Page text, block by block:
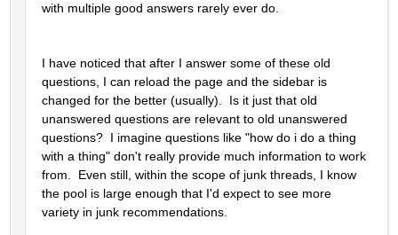
with multiple good answers rarely ever do.
I have noticed that after I answer some of these old
questions, I can reload the page and the sidebar is
changed for the better (usually).  Is it just that old
unanswered questions are relevant to old unanswered
questions?  I imagine questions like "how do i do a thing
with a thing" don't really provide much information to work
from.  Even still, within the scope of junk threads, I know
the pool is large enough that I'd expect to see more
variety in junk recommendations.